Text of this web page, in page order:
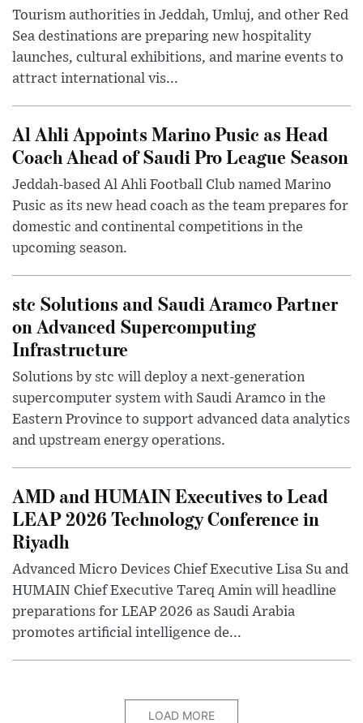
Tourism authorities in Jeddah, Umluj, and other Red
Sea destinations are preparing new hospitality
launches, cultural exhibitions, and marine events to
attract international vis...
Al Ahli Appoints Marino Pusic as Head
Coach Ahead of Saudi Pro League Season
Jeddah-based Al Ahli Football Club named Marino
Pusic as its new head coach as the team prepares for
domestic and continental competitions in the
upcoming season.
stc Solutions and Saudi Aramco Partner
on Advanced Supercomputing
Infrastructure
Solutions by stc will deploy a next-generation
supercomputer system with Saudi Aramco in the
Eastern Province to support advanced data analytics
and upstream energy operations.
AMD and HUMAIN Executives to Lead
LEAP 2026 Technology Conference in
Riyadh
Advanced Micro Devices Chief Executive Lisa Su and
HUMAIN Chief Executive Tareq Amin will headline
preparations for LEAP 2026 as Saudi Arabia
promotes artificial intelligence de...
LOAD MORE